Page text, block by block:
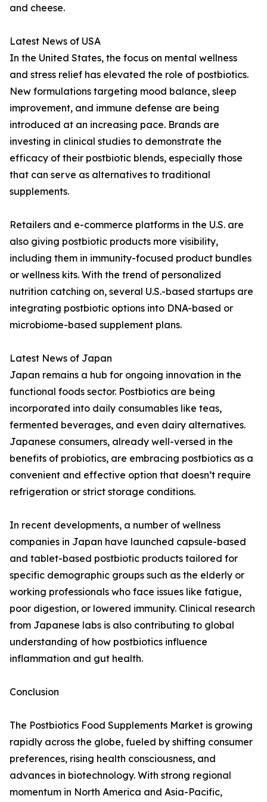
and cheese.
Latest News of USA
In the United States, the focus on mental wellness
and stress relief has elevated the role of postbiotics.
New formulations targeting mood balance, sleep
improvement, and immune defense are being
introduced at an increasing pace. Brands are
investing in clinical studies to demonstrate the
efficacy of their postbiotic blends, especially those
that can serve as alternatives to traditional
supplements.
Retailers and e-commerce platforms in the U.S. are
also giving postbiotic products more visibility,
including them in immunity-focused product bundles
or wellness kits. With the trend of personalized
nutrition catching on, several U.S.-based startups are
integrating postbiotic options into DNA-based or
microbiome-based supplement plans.
Latest News of Japan
Japan remains a hub for ongoing innovation in the
functional foods sector. Postbiotics are being
incorporated into daily consumables like teas,
fermented beverages, and even dairy alternatives.
Japanese consumers, already well-versed in the
benefits of probiotics, are embracing postbiotics as a
convenient and effective option that doesn’t require
refrigeration or strict storage conditions.
In recent developments, a number of wellness
companies in Japan have launched capsule-based
and tablet-based postbiotic products tailored for
specific demographic groups such as the elderly or
working professionals who face issues like fatigue,
poor digestion, or lowered immunity. Clinical research
from Japanese labs is also contributing to global
understanding of how postbiotics influence
inflammation and gut health.
Conclusion
The Postbiotics Food Supplements Market is growing
rapidly across the globe, fueled by shifting consumer
preferences, rising health consciousness, and
advances in biotechnology. With strong regional
momentum in North America and Asia-Pacific,